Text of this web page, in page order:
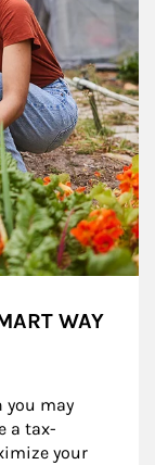
WAY
you may
a tax-
your